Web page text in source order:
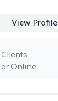
View Profile
Online